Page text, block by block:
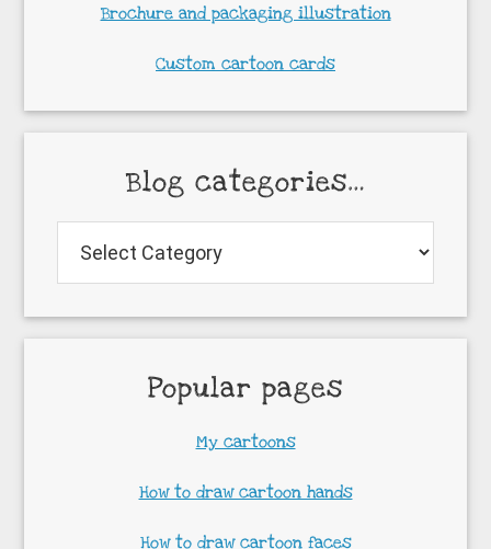
Brochure and packaging illustration
Custom cartoon cards
Blog categories…
categories…
Popular pages
My cartoons
How to draw cartoon hands
How to draw cartoon faces